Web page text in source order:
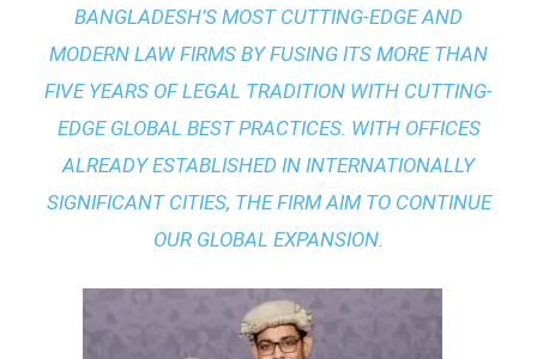
BANGLADESH’S MOST CUTTING-EDGE AND
MODERN LAW FIRMS BY FUSING ITS MORE THAN
FIVE YEARS OF LEGAL TRADITION WITH CUTTING-
EDGE GLOBAL BEST PRACTICES. WITH OFFICES
ALREADY ESTABLISHED IN INTERNATIONALLY
SIGNIFICANT CITIES, THE FIRM AIM TO CONTINUE
OUR GLOBAL EXPANSION.